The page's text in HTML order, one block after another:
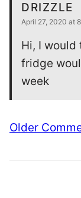
DRIZZLE
April 27, 2020 at
Hi, I would
fridge
week
Comment
Older